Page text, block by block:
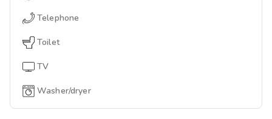
Telephone
Toilet
TV
Washer/dryer